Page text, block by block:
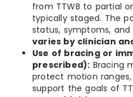
from TTWB to partial
typically staged. The
status, symptoms,
varies by clinician
Use of bracing or
prescribed): Bracing
protect motion
support the goals of